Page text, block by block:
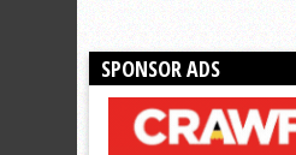
SPONSOR ADS